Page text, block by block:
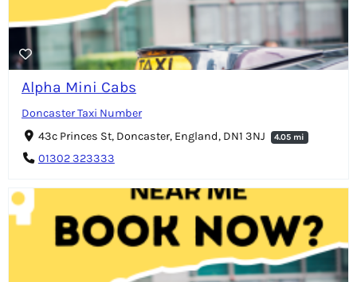
Alpha Mini Cabs
Doncaster Taxi Number
43c Princes St, Doncaster, England, DN1 3NJ
4.05 mi
01302 323333